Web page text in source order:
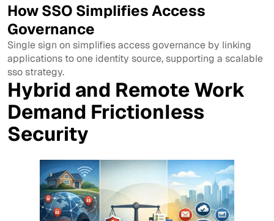
How SSO Simplifies Access
Governance
Single sign on simplifies access governance by linking
applications to one identity source, supporting a scalable
sso strategy.
Hybrid and Remote Work
Demand Frictionless
Security